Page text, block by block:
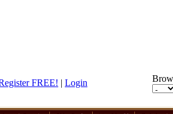
FREE! | Login